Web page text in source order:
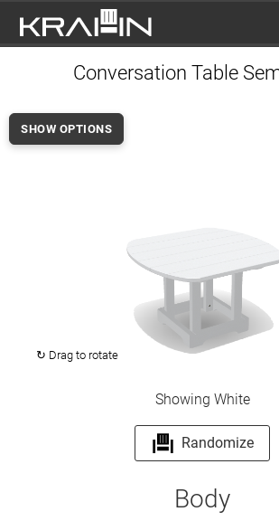
INFO
Conversation Table
↻ Drag to rotate
SHOW OPTIONS
Showing White
Randomize
Body